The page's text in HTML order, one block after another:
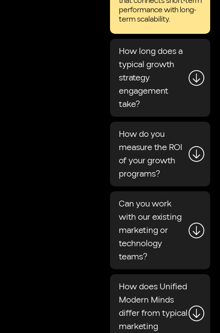
performance with long-
term scalability.
How long does a
typical growth
strategy
engagement
take?
How do you
measure the ROI
of your growth
programs?
Can you work
with our existing
marketing or
technology
teams?
How does Unified
Modern Minds
differ from typical
marketing